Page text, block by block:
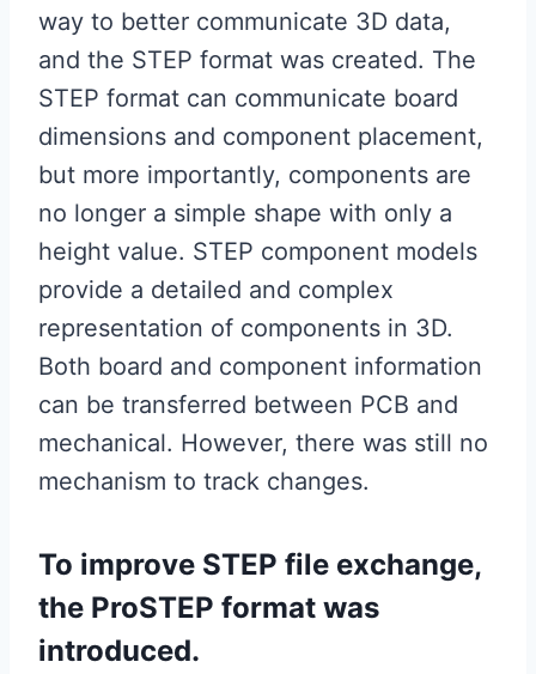
way to better communicate 3D data,
and the STEP format was created. The
STEP format can communicate board
dimensions and component placement,
but more importantly, components are
no longer a simple shape with only a
height value. STEP component models
provide a detailed and complex
representation of components in 3D.
Both board and component information
can be transferred between PCB and
mechanical. However, there was still no
mechanism to track changes.
To improve STEP file exchange,
the ProSTEP format was
introduced.